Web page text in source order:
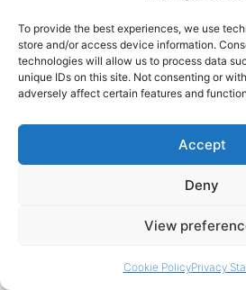
To provide the best experiences, we use
store and/or access device information.
technologies will allow us to process data
unique IDs on this site. Not consenting or
adversely affect certain features and
Accept
Deny
View
Cookie PolicyPrivacy